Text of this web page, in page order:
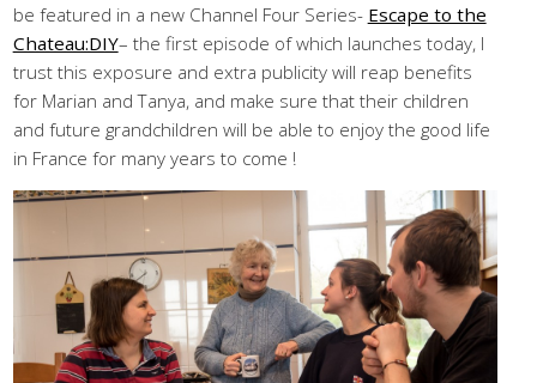
be featured in a new Channel Four Series- Escape to the
Chateau:DIY– the first episode of which launches today, I
trust this exposure and extra publicity will reap benefits
for Marian and Tanya, and make sure that their children
and future grandchildren will be able to enjoy the good life
in France for many years to come !